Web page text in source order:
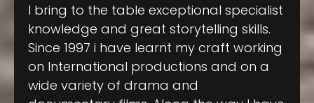
I bring to the table exceptional specialist
knowledge and great storytelling skills.
Since 1997 i have learnt my craft working
on International productions and on a
wide variety of drama and